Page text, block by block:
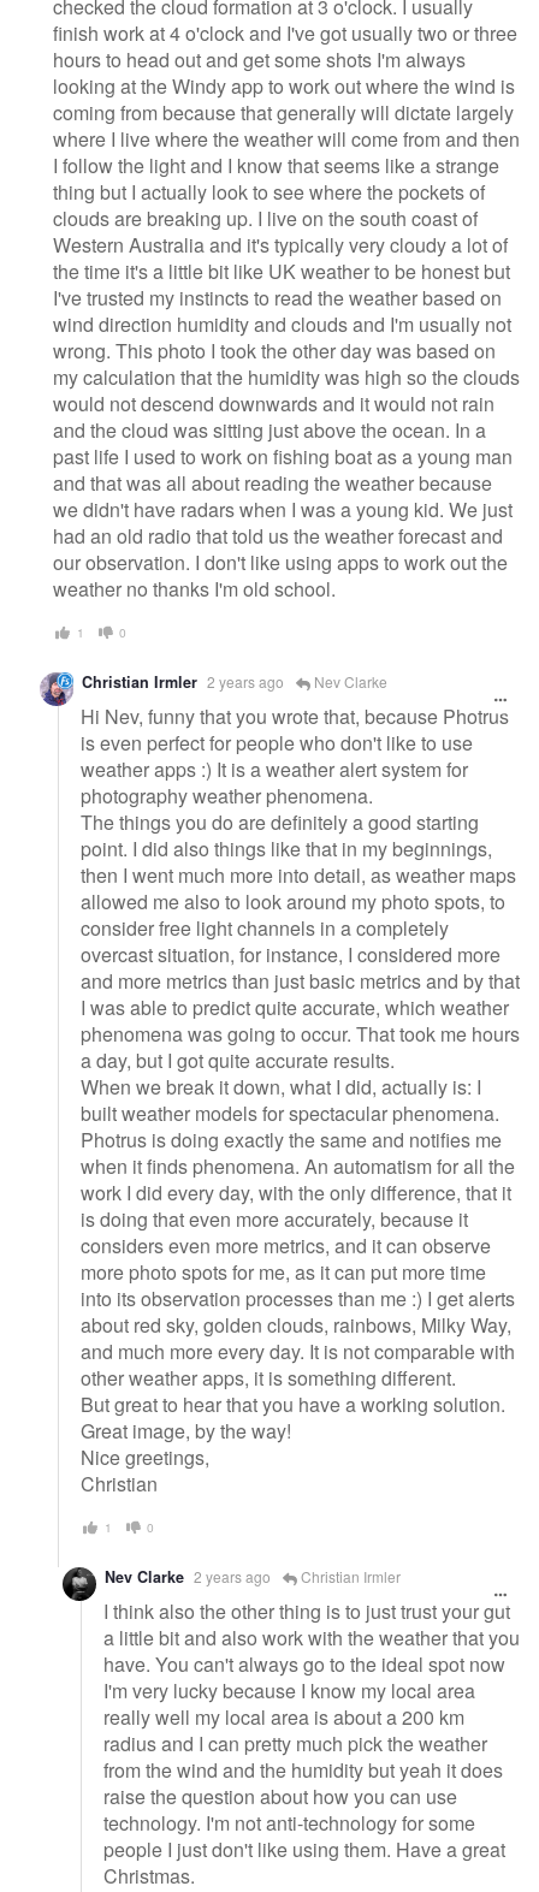
checked the cloud formation at 3 o'clock. I usually
finish work at 4 o'clock and I've got usually two or three
hours to head out and get some shots I'm always
looking at the Windy app to work out where the wind is
coming from because that generally will dictate largely
where I live where the weather will come from and then
I follow the light and I know that seems like a strange
thing but I actually look to see where the pockets of
clouds are breaking up. I live on the south coast of
Western Australia and it's typically very cloudy a lot of
the time it's a little bit like UK weather to be honest but
I've trusted my instincts to read the weather based on
wind direction humidity and clouds and I'm usually not
wrong. This photo I took the other day was based on
my calculation that the humidity was high so the clouds
would not descend downwards and it would not rain
and the cloud was sitting just above the ocean. In a
past life I used to work on fishing boat as a young man
and that was all about reading the weather because
we didn't have radars when I was a young kid. We just
had an old radio that told us the weather forecast and
our observation. I don't like using apps to work out the
weather no thanks I'm old school.
1 0
Christian Irmler 2 years ago Nev Clarke
Hi Nev, funny that you wrote that, because Photrus
is even perfect for people who don't like to use
weather apps :) It is a weather alert system for
photography weather phenomena.
The things you do are definitely a good starting
point. I did also things like that in my beginnings,
then I went much more into detail, as weather maps
allowed me also to look around my photo spots, to
consider free light channels in a completely
overcast situation, for instance, I considered more
and more metrics than just basic metrics and by that
I was able to predict quite accurate, which weather
phenomena was going to occur. That took me hours
a day, but I got quite accurate results.
When we break it down, what I did, actually is: I
built weather models for spectacular phenomena.
Photrus is doing exactly the same and notifies me
when it finds phenomena. An automatism for all the
work I did every day, with the only difference, that it
is doing that even more accurately, because it
considers even more metrics, and it can observe
more photo spots for me, as it can put more time
into its observation processes than me :) I get alerts
about red sky, golden clouds, rainbows, Milky Way,
and much more every day. It is not comparable with
other weather apps, it is something different.
But great to hear that you have a working solution.
Great image, by the way!
Nice greetings,
Christian
1 0
Nev Clarke 2 years ago Christian Irmler
I think also the other thing is to just trust your gut
a little bit and also work with the weather that you
have. You can't always go to the ideal spot now
I'm very lucky because I know my local area
really well my local area is about a 200 km
radius and I can pretty much pick the weather
from the wind and the humidity but yeah it does
raise the question about how you can use
technology. I'm not anti-technology for some
people I just don't like using them. Have a great
Christmas.